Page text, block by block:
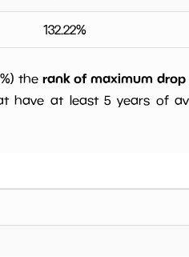
132.22%
the rank of maximum drop
have at least 5 years of